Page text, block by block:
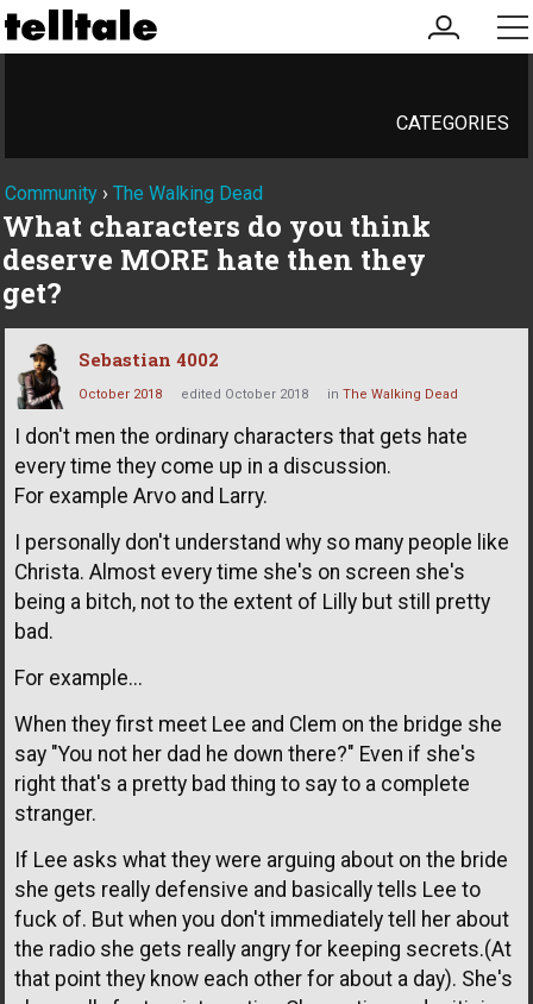
my
account
CATEGORIES
Community › The Walking Dead
What characters do you think
deserve MORE hate then they
get?
Sebastian 4002
October 2018 edited October 2018 in The Walking Dead
I don't men the ordinary characters that gets hate
every time they come up in a discussion.
For example Arvo and Larry.
I personally don't understand why so many people like
Christa. Almost every time she's on screen she's
being a bitch, not to the extent of Lilly but still pretty
bad.
For example...
When they first meet Lee and Clem on the bridge she
say "You not her dad he down there?" Even if she's
right that's a pretty bad thing to say to a complete
stranger.
If Lee asks what they were arguing about on the bride
she gets really defensive and basically tells Lee to
fuck of. But when you don't immediately tell her about
the radio she gets really angry for keeping secrets.(At
that point they know each other for about a day). She's